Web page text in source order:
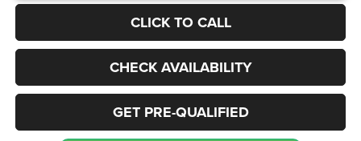
CLICK TO CALL
CHECK AVAILABILITY
GET PRE-QUALIFIED